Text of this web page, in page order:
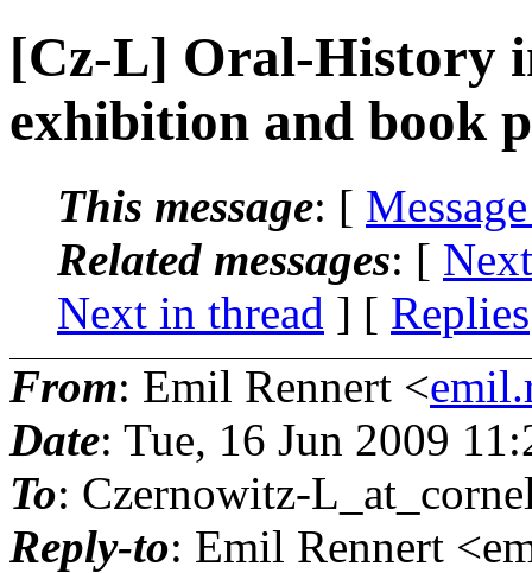
[Cz-L] Oral-History
exhibition and book
This message: [
Related messages: [
Next in thread ] [ Replies
From: Emil Rennert <
Date: Tue, 16 Jun 2009
To: Czernowitz-
Reply-to: Emil Rennert